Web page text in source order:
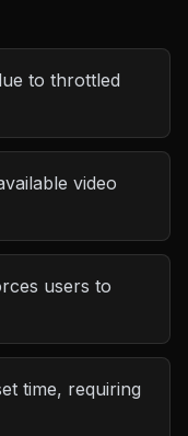
to throttled
video
users to
time, requiring